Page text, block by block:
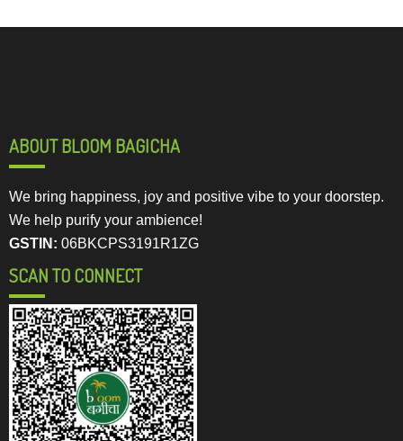
ABOUT BLOOM BAGICHA
We bring happiness, joy and positive vibe to your doorstep.
We help purify your ambience!
GSTIN: 06BKCPS3191R1ZG
SCAN TO CONNECT